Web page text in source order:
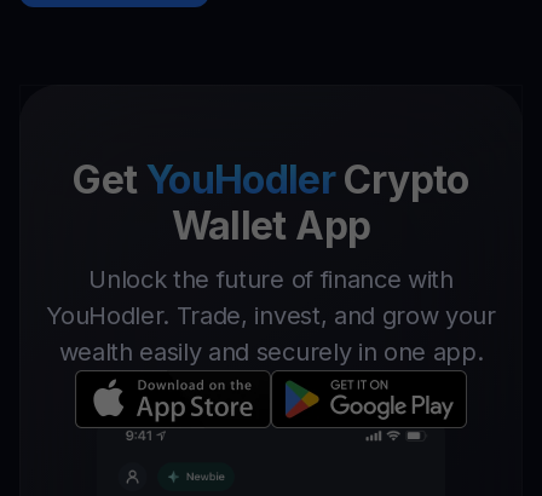
Get YouHodlerCrypto
Wallet App
Unlock the future of finance with
YouHodler. Trade, invest, and grow your
wealth easily and securely in one app.